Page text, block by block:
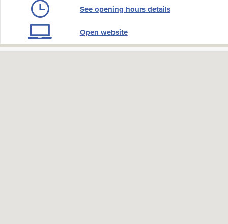
See opening hours details
Open website